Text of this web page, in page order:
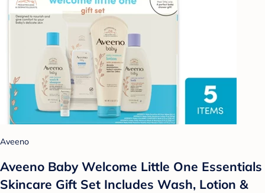
Aveeno
Aveeno Baby Welcome Little One Essentials
Skincare Gift Set Includes Wash, Lotion &